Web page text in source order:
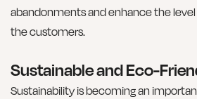
abandonments and enhance the
the customers.
Sustainable and Eco-
Sustainability is becoming an